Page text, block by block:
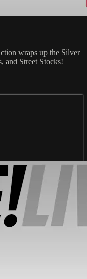
wraps up the Silver
and Street Stocks!